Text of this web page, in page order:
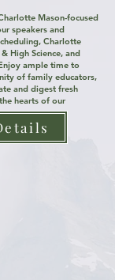
Mason-focused
speakers and
Charlotte
High Science, and
ample time to
of family educators,
and digest fresh
hearts of our